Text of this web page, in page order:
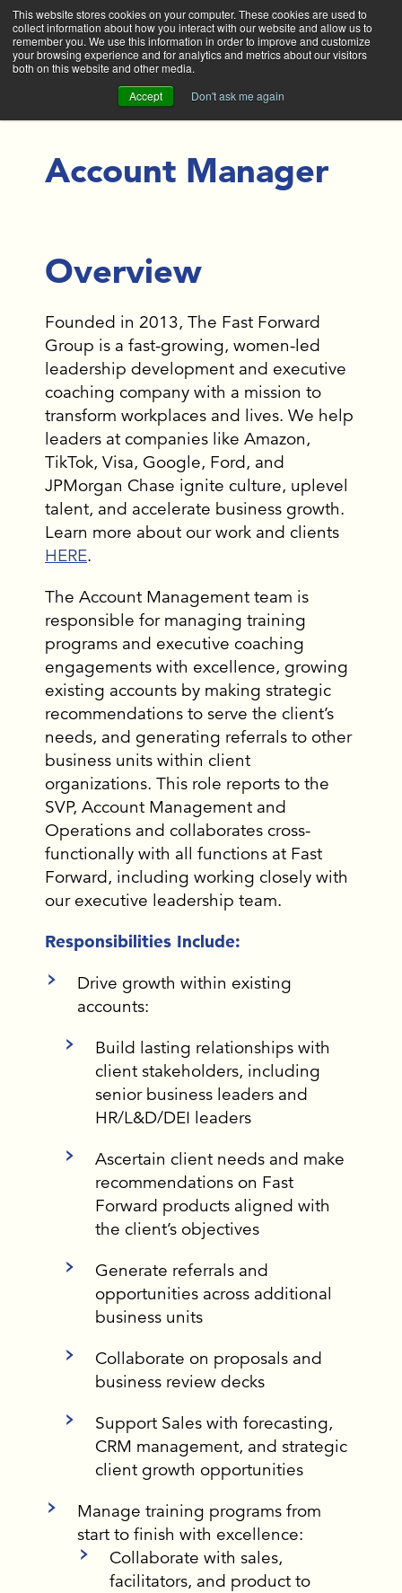
This website stores cookies on your computer. These cookies are used to
collect information about how you interact with our website and allow us to
remember you. We use this information in order to improve and customize
your browsing experience and for analytics and metrics about our visitors
both on this website and other media.
Accept
Don't ask me again
Main
Account Manager
Overview
Founded in 2013, The Fast Forward
Group is a fast-growing, women-led
leadership development and executive
coaching company with a mission to
transform workplaces and lives. We help
leaders at companies like Amazon,
TikTok, Visa, Google, Ford, and
JPMorgan Chase ignite culture, uplevel
talent, and accelerate business growth.
Learn more about our work and clients
HERE.
The Account Management team is
responsible for managing training
programs and executive coaching
engagements with excellence, growing
existing accounts by making strategic
recommendations to serve the client’s
needs, and generating referrals to other
business units within client
organizations. This role reports to the
SVP, Account Management and
Operations and collaborates cross-
functionally with all functions at Fast
Forward, including working closely with
our executive leadership team.
Responsibilities Include:
Drive growth within existing
accounts:
Build lasting relationships with
client stakeholders, including
senior business leaders and
HR/L&D/DEI leaders
Ascertain client needs and make
recommendations on Fast
Forward products aligned with
the client’s objectives
Generate referrals and
opportunities across additional
business units
Collaborate on proposals and
business review decks
Support Sales with forecasting,
CRM management, and strategic
client growth opportunities
Manage training programs from
start to finish with excellence:
Collaborate with sales,
facilitators, and product to